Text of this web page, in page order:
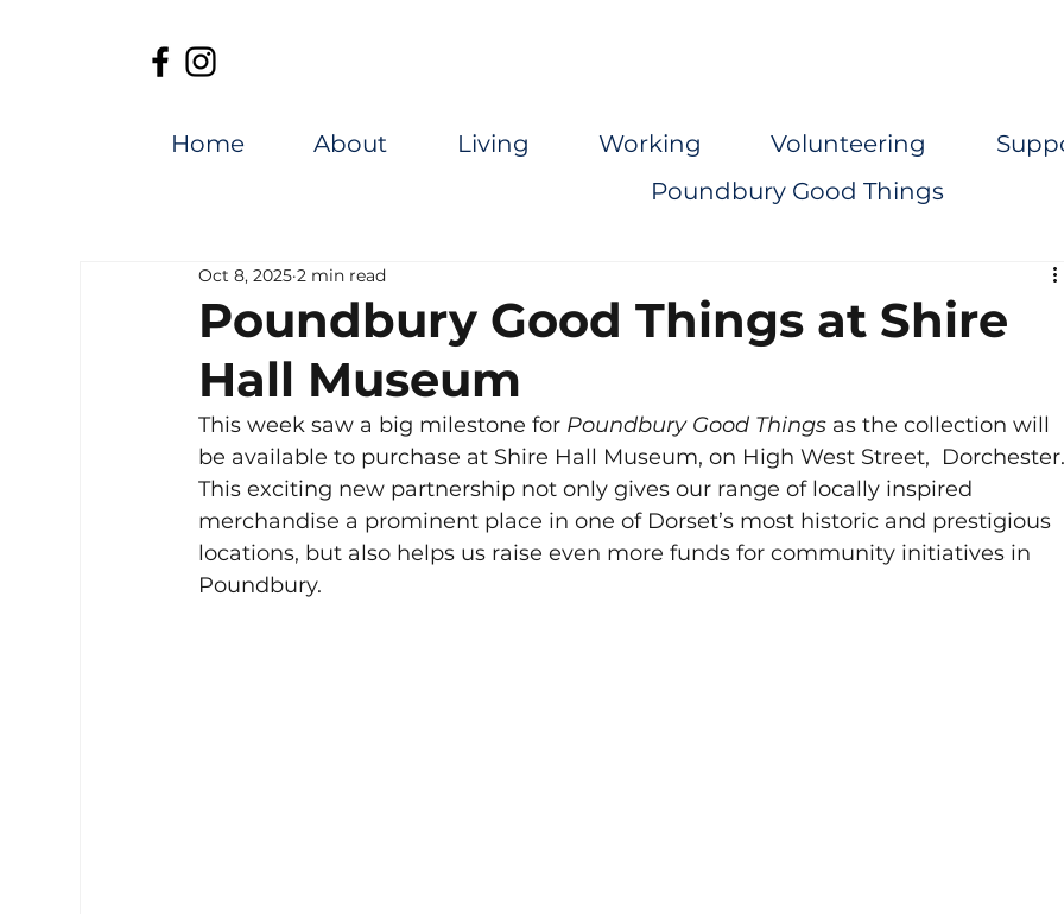
Home About Living Working Volunteering
Poundbury Good Things
Poundbury Good Things at Shire
Hall Museum
Oct 8, 2025 2 min read
This week saw a big milestone for Poundbury Good Things as the collection will
be available to purchase at Shire Hall Museum, on High West Street,
This exciting new partnership not only gives our range of locally inspired
merchandise a prominent place in one of Dorset’s most historic and prestigious
locations, but also helps us raise even more funds for community initiatives in
Poundbury.